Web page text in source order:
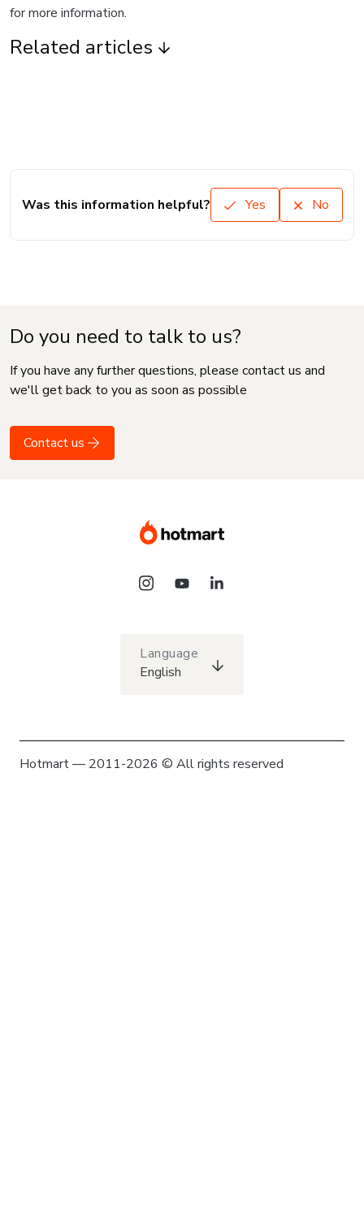
for more information.
Related articles
Was this information helpful? Yes No
Do you need to talk to us?
If you have any further questions, please contact us and
we'll get back to you as soon as possible
Contact us
Language
English
Hotmart — 2011-2026 © All rights reserved